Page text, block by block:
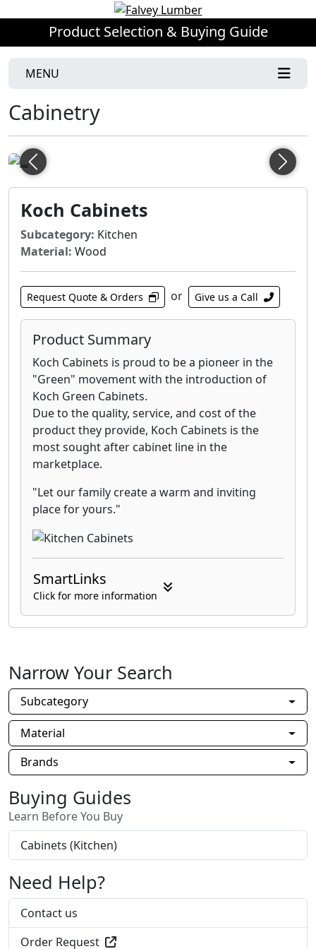
Product Selection & Buying Guide
MENU
Cabinetry
Previous Next
Koch Cabinets
Subcategory: Kitchen
Material: Wood
Request Quote & Orders or Give us a Call
Product Summary
Koch Cabinets is proud to be a pioneer in the
"Green" movement with the introduction of
Koch Green Cabinets.
Due to the quality, service, and cost of the
product they provide, Koch Cabinets is the
most sought after cabinet line in the
marketplace.
"Let our family create a warm and inviting
place for yours."
SmartLinks
Click for more information
Narrow Your Search
Subcategory
Material
Brands
Buying Guides
Learn Before You Buy
Cabinets (Kitchen)
Need Help?
Contact us
Order Request